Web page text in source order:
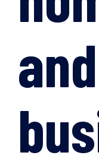
and